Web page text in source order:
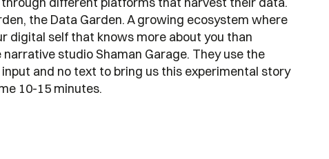
the Data Garden. A growing ecosystem where
digital self that knows more about you than
studio Shaman Garage. They use the
and no text to bring us this experimental story
10-15 minutes.